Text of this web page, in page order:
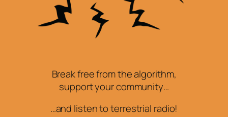
Break free from the algorithm,
support your community…
…and listen to terrestrial radio!